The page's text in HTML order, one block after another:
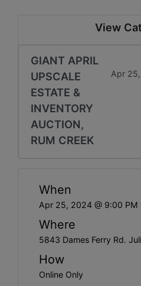
View
GIANT APRIL
UPSCALE
ESTATE &
INVENTORY
AUCTION,
RUM CREEK
Apr
When
Apr 25, 2024 @ 9:00 PM
Where
5843 Dames Ferry Rd.
How
Online Only